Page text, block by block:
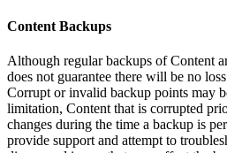
Content Backups
Although regular backups of Content
does not guarantee there will be no
Corrupt or invalid backup points may
limitation, Content that is corrupted
changes during the time a backup is
provide support and attempt to